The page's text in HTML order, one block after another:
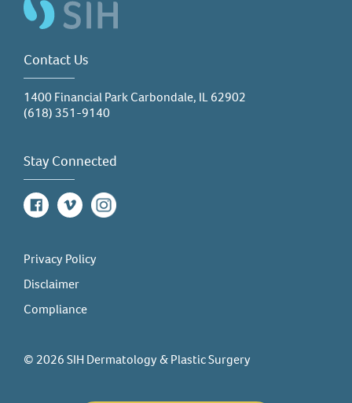
Contact Us
1400 Financial Park Carbondale, IL 62902
(618) 351-9140
Stay Connected
Facebook
Vimeo Instagram
Privacy Policy
Disclaimer
Compliance
© 2026 SIH Dermatology & Plastic Surgery